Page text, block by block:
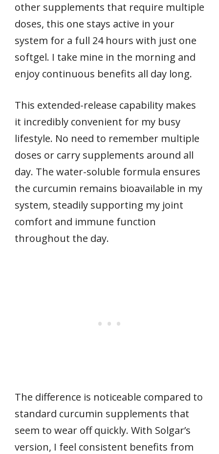
other supplements that require multiple
doses, this one stays active in your
system for a full 24 hours with just one
softgel. I take mine in the morning and
enjoy continuous benefits all day long.
This extended-release capability makes
it incredibly convenient for my busy
lifestyle. No need to remember multiple
doses or carry supplements around all
day. The water-soluble formula ensures
the curcumin remains bioavailable in my
system, steadily supporting my joint
comfort and immune function
throughout the day.
The difference is noticeable compared to
standard curcumin supplements that
seem to wear off quickly. With Solgar’s
version, I feel consistent benefits from